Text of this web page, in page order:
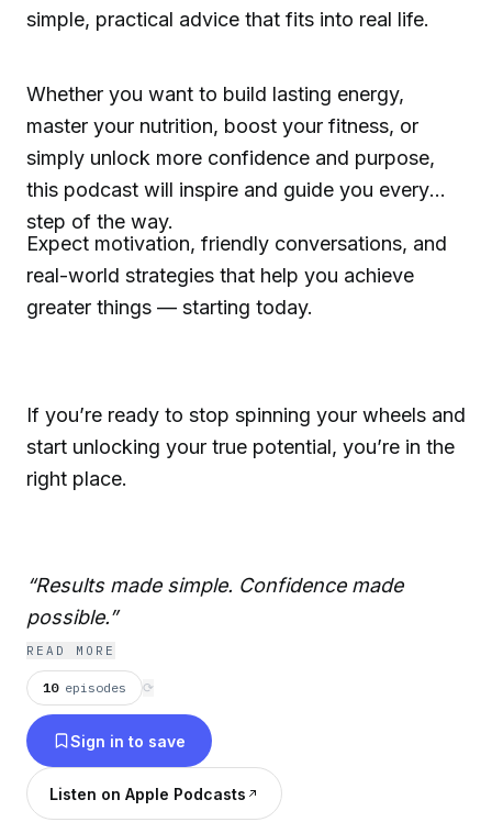
simple, practical advice that fits into real life.
Whether you want to build lasting energy,
master your nutrition, boost your fitness, or
simply unlock more confidence and purpose,
this podcast will inspire and guide you every
step of the way.
Expect motivation, friendly conversations, and
real-world strategies that help you achieve
greater things — starting today.
If you’re ready to stop spinning your wheels and
start unlocking your true potential, you’re in the
right place.
“Results made simple. Confidence made
possible.”
READ MORE
10 episodes ⟳
Sign in to save
Listen on Apple Podcasts